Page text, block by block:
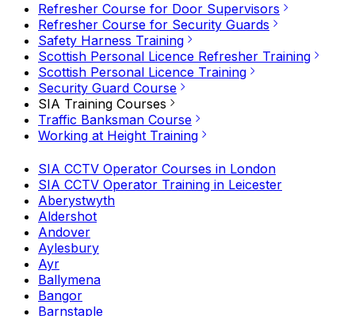
Refresher Course for Door Supervisors
Refresher Course for Security Guards
Safety Harness Training
Scottish Personal Licence Refresher Training
Scottish Personal Licence Training
Security Guard Course
SIA Training Courses
Traffic Banksman Course
Working at Height Training
SIA CCTV Operator Courses in London
SIA CCTV Operator Training in Leicester
Aberystwyth
Aldershot
Andover
Aylesbury
Ayr
Ballymena
Bangor
Barnstaple